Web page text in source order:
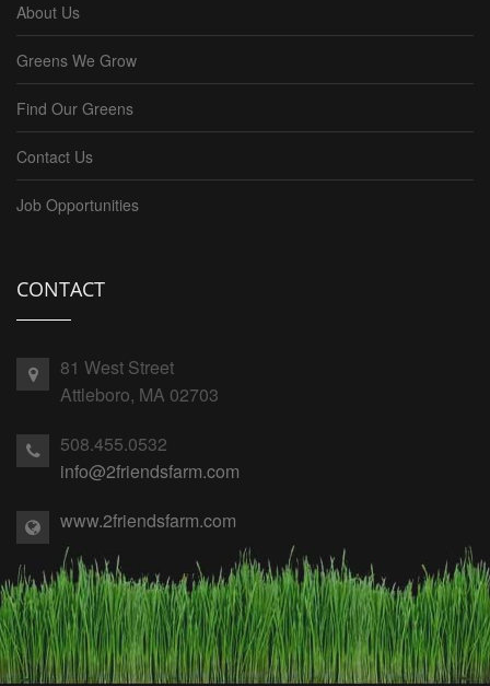
About Us
Greens We Grow
Find Our Greens
Contact Us
Job Opportunities
CONTACT
81 West Street
Attleboro, MA 02703
508.455.0532
info@2friendsfarm.com
www.2friendsfarm.com